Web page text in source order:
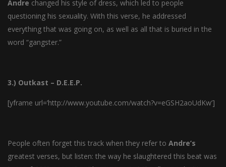
Andre changed his style of dress, which led to people
questioning his sexuality. With this verse, he addressed
everything that was going on, as well as all that is buried in the
word “gangster.”
3.) Outkast – D.E.E.P.
[yframe url=’http://www.youtube.com/watch?v=eGSH2aoUdKw’]
People often forget this track when they refer to Andre’s
greatest verses, but listen: the way he slaughtered this beat was